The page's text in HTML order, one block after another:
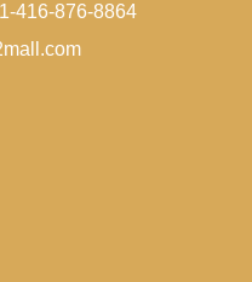
416-876-8864